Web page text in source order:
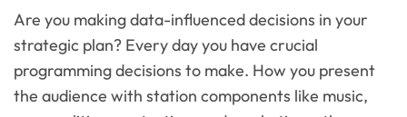
Are you making data-influenced decisions in your
strategic plan? Every day you have crucial
programming decisions to make. How you present
the audience with station components like music,